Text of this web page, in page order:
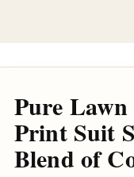
Pure
Print Suit
Blend of